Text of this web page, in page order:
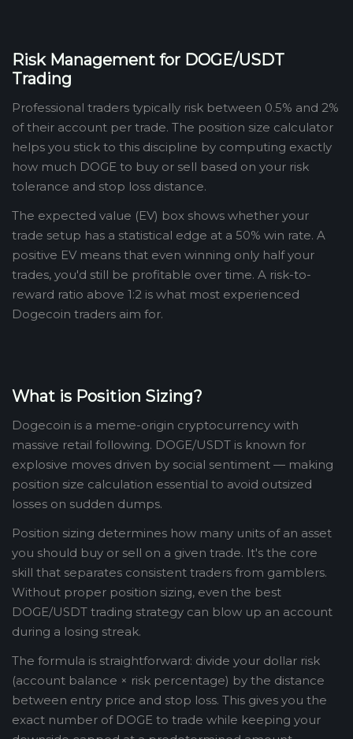
Risk Management for DOGE/USDT
Trading
Professional traders typically risk between 0.5% and 2%
of their account per trade. The position size calculator
helps you stick to this discipline by computing exactly
how much DOGE to buy or sell based on your risk
tolerance and stop loss distance.
The expected value (EV) box shows whether your
trade setup has a statistical edge at a 50% win rate. A
positive EV means that even winning only half your
trades, you'd still be profitable over time. A risk-to-
reward ratio above 1:2 is what most experienced
Dogecoin traders aim for.
What is Position Sizing?
Dogecoin is a meme-origin cryptocurrency with
massive retail following. DOGE/USDT is known for
explosive moves driven by social sentiment — making
position size calculation essential to avoid outsized
losses on sudden dumps.
Position sizing determines how many units of an asset
you should buy or sell on a given trade. It's the core
skill that separates consistent traders from gamblers.
Without proper position sizing, even the best
DOGE/USDT trading strategy can blow up an account
during a losing streak.
The formula is straightforward: divide your dollar risk
(account balance × risk percentage) by the distance
between entry price and stop loss. This gives you the
exact number of DOGE to trade while keeping your